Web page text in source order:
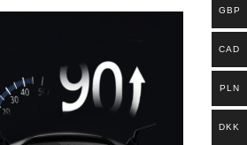
GBP
CAD
PLN
DKK